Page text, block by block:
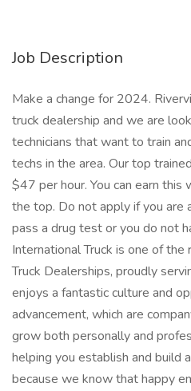
Job Description
Make a change for 2024.
truck dealership and we are
technicians that want to train
techs in the area. Our top
$47 per hour. You can earn
the top. Do not apply if you are
pass a drug test or you do not
International Truck is one of the
Truck Dealerships, proudly
enjoys a fantastic culture and
advancement, which are
grow both personally and
helping you establish and build
because we know that happy